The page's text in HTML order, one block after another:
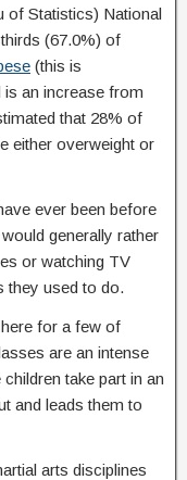
of Statistics) National
(67.0%) of
(this is
is an increase from
that 28% of
either overweight or
ever been before
generally rather
or watching TV
they used to do.
for a few of
are an intense
take part in an
and leads them to
arts disciplines